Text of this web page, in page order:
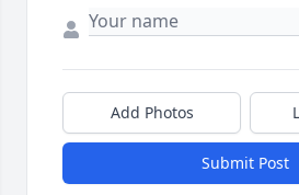
Add Photos
Submit Post